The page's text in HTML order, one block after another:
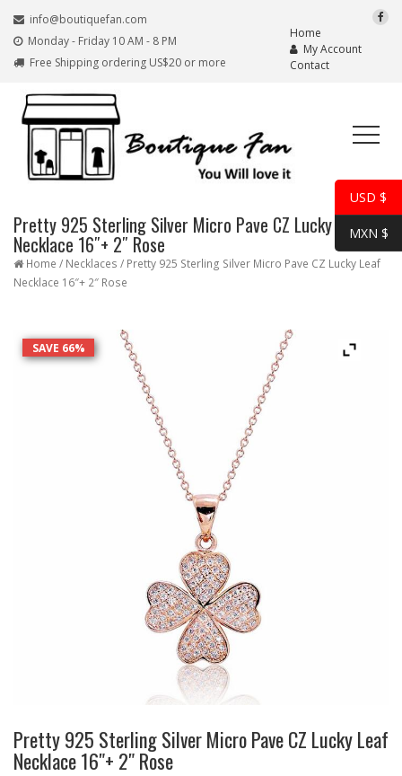
info@boutiquefan.com
Monday - Friday 10 AM - 8 PM
Free Shipping ordering US$20 or more
Home
My Account
Contact
Pretty 925 Sterling Silver Micro Pave CZ Lucky Leaf
Necklace 16″+ 2″ Rose
Home / Necklaces / Pretty 925 Sterling Silver Micro Pave CZ Lucky Leaf
Necklace 16″+ 2″ Rose
SAVE 66%
Pretty 925 Sterling Silver Micro Pave CZ Lucky Leaf
Necklace 16″+ 2″ Rose
USD $
MXN $